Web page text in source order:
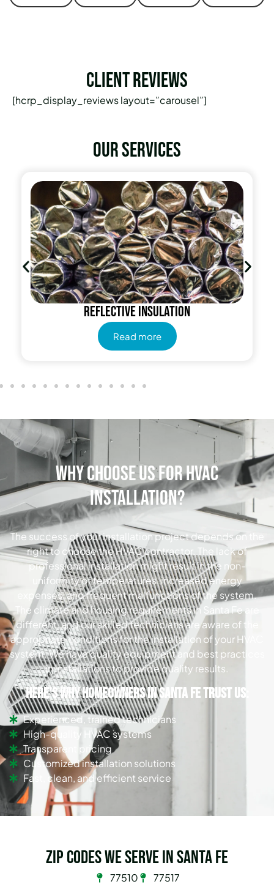
Client Reviews
[hcrp_display_reviews layout=”carousel”]
Our services
Reflective insulation
Read more
Why Choose Us for HVAC
Installation?
The success of your installation project depends on the
right to choose the HVAC contractor. The lack of
professional installation might result in the non-
uniformity of temperatures, increased energy
expenses, and frequent malfunctions of the system.
The climate and housing requirements in Santa Fe are
different, and our skilled technicians are aware of the
appropriate conditions for the installation of your HVAC
system. We have quality equipment and best practices
in installations to provide quality results.
Here’s why homeowners in Santa Fe trust us:
Experienced, trained technicians
High-quality HVAC systems
Transparent pricing
Customized installation solutions
Fast, clean, and efficient service
Zip Codes we serve in Santa Fe
77510 77517